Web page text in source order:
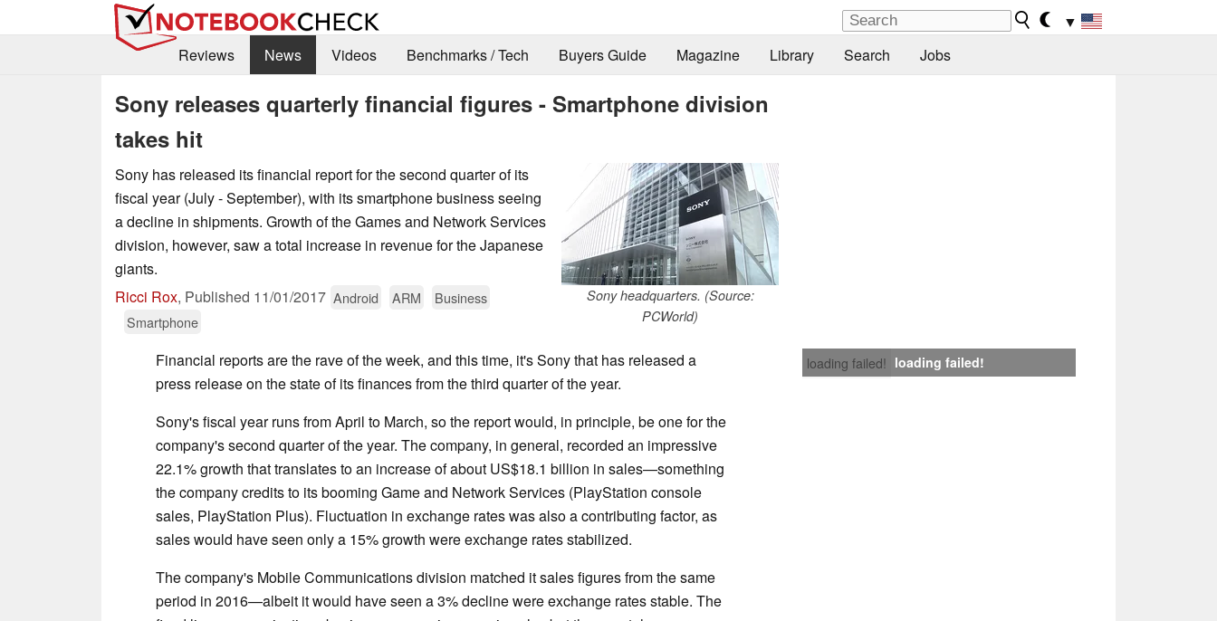
▼
Reviews
News Videos Benchmarks / Tech Buyers Guide Magazine Library Search Jobs
Sony releases quarterly financial figures - Smartphone division
takes hit
Sony headquarters. (Source:
PCWorld)
Sony has released its financial report for the second quarter of its
fiscal year (July - September), with its smartphone business seeing
a decline in shipments. Growth of the Games and Network Services
division, however, saw a total increase in revenue for the Japanese
giants.
Ricci Rox, Published 11/01/2017 Android ARM
Business
Smartphone
loading failed! loading failed!
Financial reports are the rave of the week, and this time, it's Sony that has released a
press release on the state of its finances from the third quarter of the year.
Sony's fiscal year runs from April to March, so the report would, in principle, be one for the
company's second quarter of the year. The company, in general, recorded an impressive
22.1% growth that translates to an increase of about US$18.1 billion in sales—something
the company credits to its booming Game and Network Services (PlayStation console
sales, PlayStation Plus). Fluctuation in exchange rates was also a contributing factor, as
sales would have seen only a 15% growth were exchange rates stabilized.
The company's Mobile Communications division matched it sales figures from the same
period in 2016—albeit it would have seen a 3% decline were exchange rates stable. The